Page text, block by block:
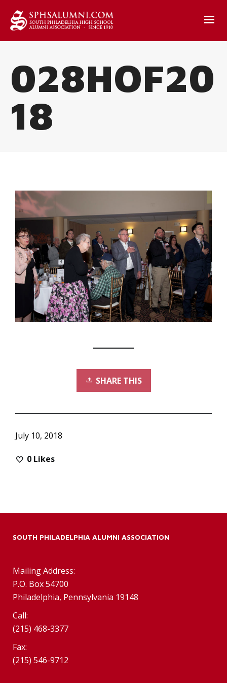
028HOF20
18
SHARE THIS
July 10, 2018
0 Likes
SOUTH PHILADELPHIA ALUMNI ASSOCIATION
Mailing Address:
P.O. Box 54700
Philadelphia, Pennsylvania 19148
Call:
(215) 468-3377
Fax:
(215) 546-9712